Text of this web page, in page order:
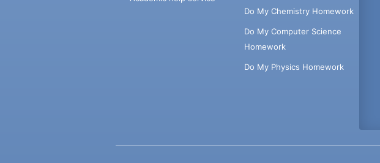
Do My Chemistry Homework
Do My Computer Science
Homework
Do My Physics Homework